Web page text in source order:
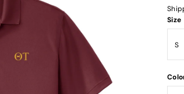
Size